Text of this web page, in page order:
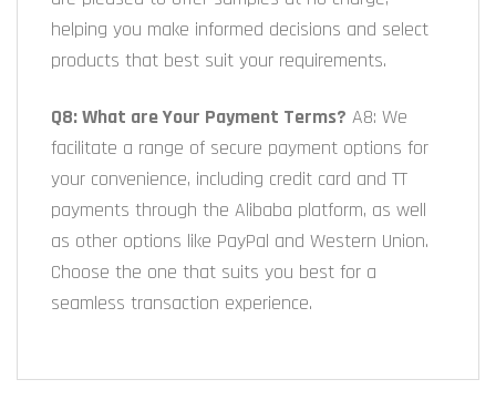
helping you make informed decisions and select
products that best suit your requirements.
Q8: What are Your Payment Terms? A8: We
facilitate a range of secure payment options for
your convenience, including credit card and TT
payments through the Alibaba platform, as well
as other options like PayPal and Western Union.
Choose the one that suits you best for a
seamless transaction experience.